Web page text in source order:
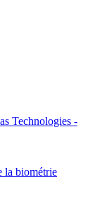
Technologies -
la biométrie